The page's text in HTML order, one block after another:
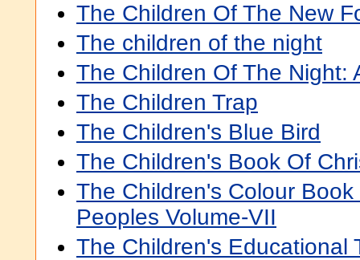
The Children Of The New
The children of the night
The Children Of The Night:
The Children Trap
The Children's Blue Bird
The Children's Book Of
The Children's Colour
Peoples Volume-VII
The Children's Educational